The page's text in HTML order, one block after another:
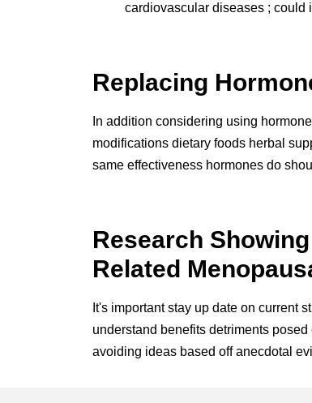
cardiovascular diseases ; could
Replacing
In addition considering using
modifications dietary foods herbal
same effectiveness hormones do
Research
Related
It's important stay up date on current
understand benefits detriments
avoiding ideas based off anecdotal